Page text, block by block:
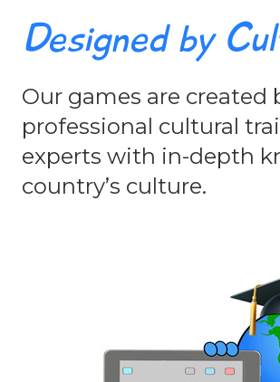
Designed by
Our games are created
professional cultural
experts with in-depth
country’s culture.